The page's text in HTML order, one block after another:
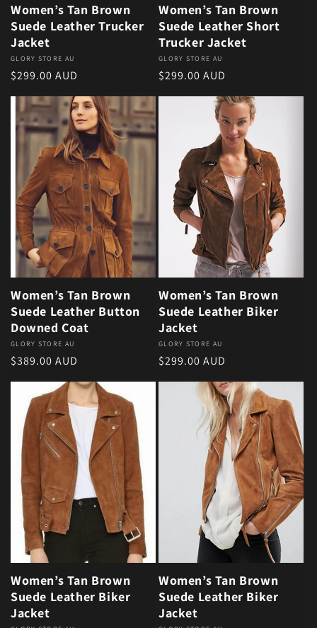
Women’s Tan Brown
Suede Leather Trucker
Jacket
Vendor:
GLORY STORE AU
Regular price
$299.00 AUD
Women’s Tan Brown
Suede Leather Short
Trucker Jacket
Vendor:
GLORY STORE AU
Regular price
$299.00 AUD
Women’s Tan Brown
Suede Leather Button
Downed Coat
Vendor:
GLORY STORE AU
Regular price
$389.00 AUD
Women’s Tan Brown
Suede Leather Biker
Jacket
Vendor:
GLORY STORE AU
Regular price
$299.00 AUD
Women’s Tan Brown
Suede Leather Biker
Jacket
Women’s Tan Brown
Suede Leather Biker
Jacket